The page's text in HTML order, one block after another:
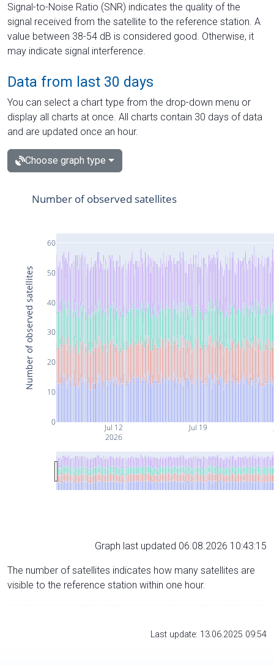
Signal-to-Noise Ratio (SNR) indicates the quality of the
signal received from the satellite to the reference station. A
value between 38-54 dB is considered good. Otherwise, it
may indicate signal interference.
Data from last 30 days
You can select a chart type from the drop-down menu or
display all charts at once. All charts contain 30 days of data
and are updated once an hour.
Choose graph type
Jul 12
2026
Jul 19
0
10
20
30
40
50
60
Number of observed satellites
Number of observed satellites
Graph last updated 06.08.2026 10:43:15
The number of satellites indicates how many satellites are
visible to the reference station within one hour.
Last update: 13.06.2025 09:54